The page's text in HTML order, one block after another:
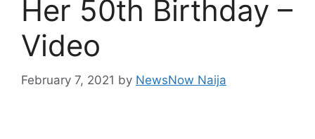
Her 50th Birthday –
Video
February 7, 2021 by NewsNow Naija